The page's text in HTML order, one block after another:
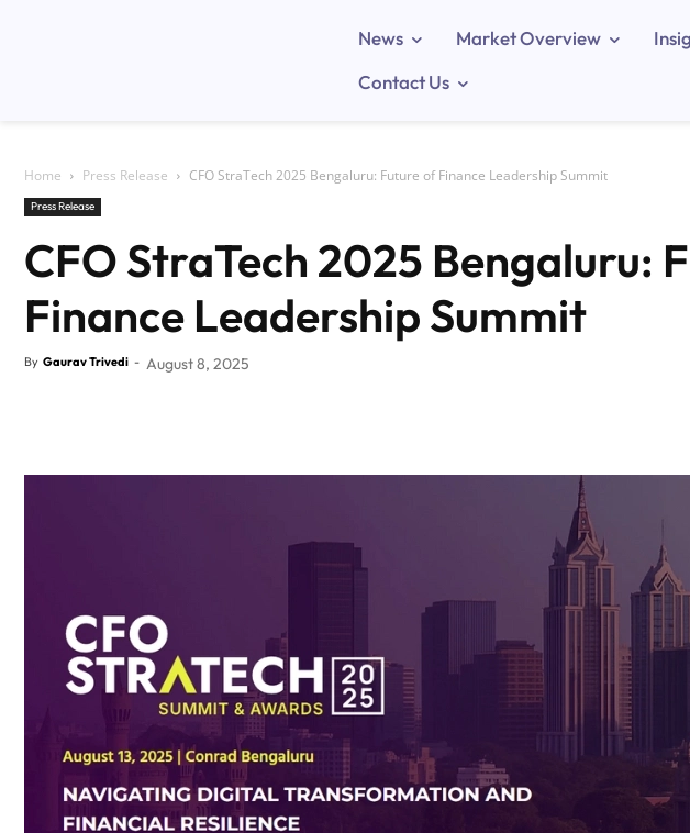
News Market Overview
Contact Us
Home Press Release CFO StraTech 2025 Bengaluru: Future of Finance Leadership Summit
Press Release
CFO StraTech 2025 Bengaluru:
Finance Leadership Summit
By Gaurav Trivedi - August 8, 2025